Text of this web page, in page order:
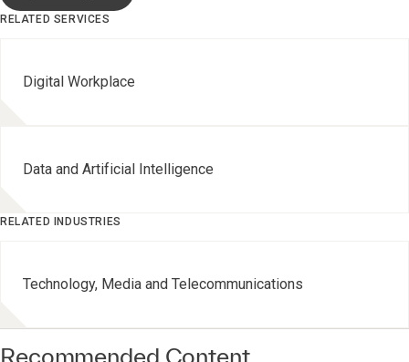
RELATED SERVICES
Digital Workplace
Data and Artificial Intelligence
RELATED INDUSTRIES
Technology, Media and Telecommunications
Recommended Content